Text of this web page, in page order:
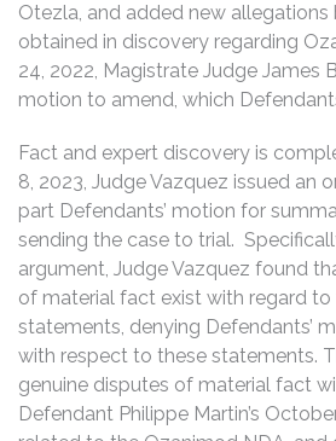
Otezla, and added new allegations
obtained in discovery regarding
24, 2022, Magistrate Judge James
motion to amend, which
Fact and expert discovery is
8, 2023, Judge Vazquez issued an
part Defendants’ motion for
sending the case to trial.
argument, Judge Vazquez found
of material fact exist with regard
statements, denying Defendants’
with respect to these statements.
genuine disputes of material fact
Defendant Philippe Martin’s